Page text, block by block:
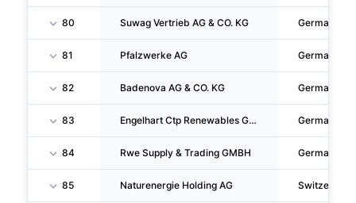
80 Suwag Vertrieb AG & CO. KG Germany
81 Pfalzwerke AG Germany
82 Badenova AG & CO. KG Germany
83 Engelhart Ctp Renewables GMBH Germany
84 Rwe Supply & Trading GMBH Germany
85 Naturenergie Holding AG Switzerland